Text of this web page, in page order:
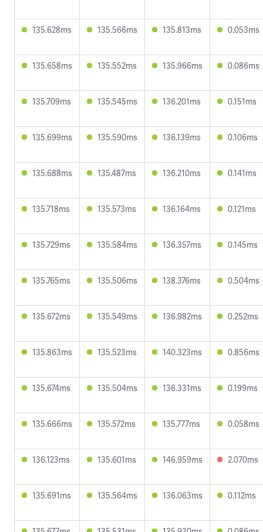
135.628ms 135.566ms 135.813ms 0.053ms
135.658ms 135.552ms 135.966ms 0.086ms
135.709ms 135.545ms 136.201ms 0.151ms
135.699ms 135.590ms 136.139ms 0.106ms
135.688ms 135.487ms 136.210ms 0.141ms
135.718ms 135.573ms 136.164ms 0.121ms
135.729ms 135.584ms 136.357ms 0.145ms
135.765ms 135.506ms 138.376ms 0.504ms
135.672ms 135.549ms 136.982ms 0.252ms
135.863ms 135.523ms 140.323ms 0.856ms
135.674ms 135.504ms 136.331ms 0.199ms
135.666ms 135.572ms 135.777ms 0.058ms
136.123ms 135.601ms 146.959ms 2.070ms
135.691ms 135.564ms 136.063ms 0.112ms